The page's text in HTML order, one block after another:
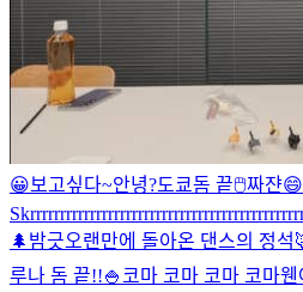
😀보고싶다~안녕?도쿄돔 끝🖱짜쟌😄
🌲 밤긋오랜만에 돌아온 댄스의 정석
루나 돔 끝!!🍚 코마 코마 코마 코마웬